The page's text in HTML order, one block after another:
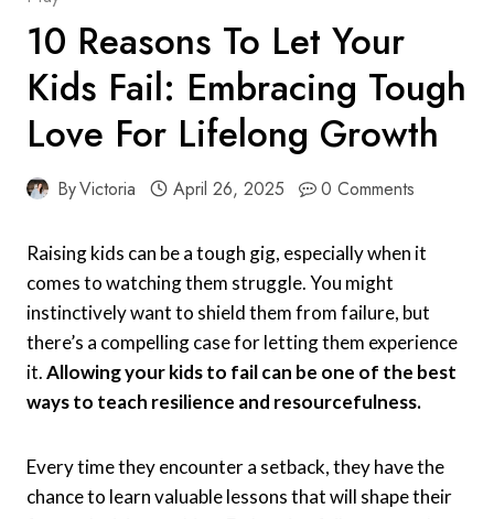
10 Reasons To Let Your
Kids Fail: Embracing Tough
Love For Lifelong Growth
ByVictoria April 26, 2025 0 Comments
Raising kids can be a tough gig, especially when it
comes to watching them struggle. You might
instinctively want to shield them from failure, but
there’s a compelling case for letting them experience
it.Allowing your kids to fail can be one of the best
ways to teach resilience and resourcefulness.
Every time they encounter a setback, they have the
chance to learn valuable lessons that will shape their